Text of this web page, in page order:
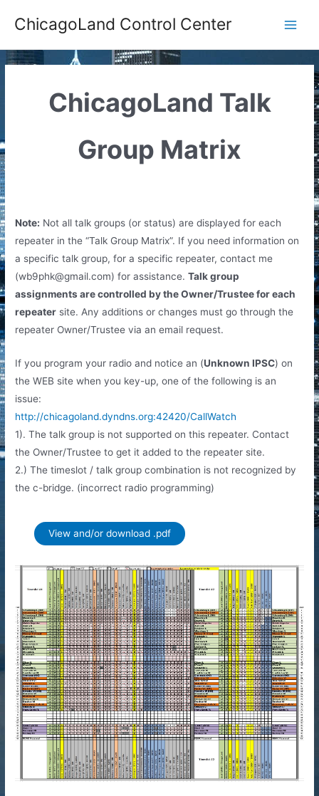
ChicagoLand Control Center
ChicagoLand Talk
Group Matrix
Note: Not all talk groups (or status) are displayed for each
repeater in the “Talk Group Matrix”. If you need information on
a specific talk group, for a specific repeater, contact me
(wb9phk@gmail.com) for assistance.Talk group
assignments are controlled by the Owner/Trustee for each
repeater site. Any additions or changes must go through the
repeater Owner/Trustee via an email request.
If you program your radio and notice an (Unknown IPSC) on
the WEB site when you key-up, one of the following is an
issue:
http://chicagoland.dyndns.org:42420/CallWatch
1). The talk group is not supported on this repeater. Contact
the Owner/Trustee to get it added to the repeater site.
2.) The timeslot / talk group combination is not recognized by
the c-bridge. (incorrect radio programming)
View and/or download .pdf